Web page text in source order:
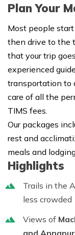
Plan Your
Most people
then drive to the
that your trip
experienced
transportation to
care of all the
TIMS fees.
Our packages
rest and
meals and
Highlights
Trails in the
less crowded
Views of
and